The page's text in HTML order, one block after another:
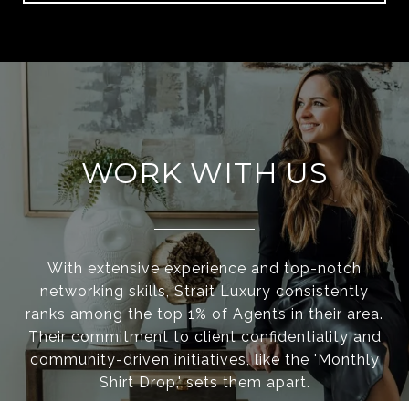
WORK WITH US
With extensive experience and top-notch
networking skills, Strait Luxury consistently
ranks among the top 1% of Agents in their area.
Their commitment to client confidentiality and
community-driven initiatives, like the 'Monthly
Shirt Drop,' sets them apart.